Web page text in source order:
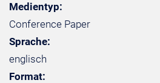
Medientyp:
Conference Paper
Sprache:
englisch
Format: